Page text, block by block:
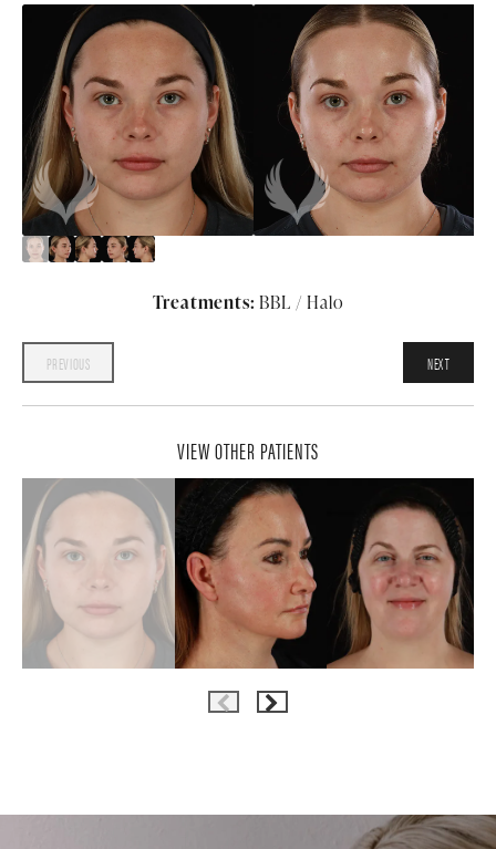
Treatments: BBL / Halo
PREVIOUS NEXT
VIEW OTHER PATIENTS